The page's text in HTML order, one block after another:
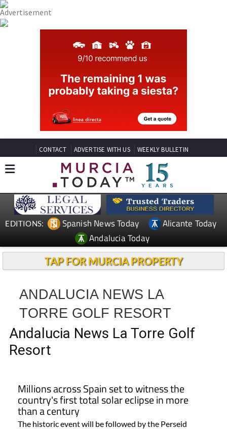
CONTACT ADVERTISE WITH US WEEKLY BULLETIN
EDITIONS: Spanish News Today
Alicante Today
Andalucia Today
TAP FOR MURCIA PROPERTY
ANDALUCIA NEWS LA
TORRE GOLF RESORT
Andalucia News La Torre Golf
Resort
Millions across Spain set to witness the
country's first total solar eclipse in more
than a century
The historic event will be followed by the Perseid